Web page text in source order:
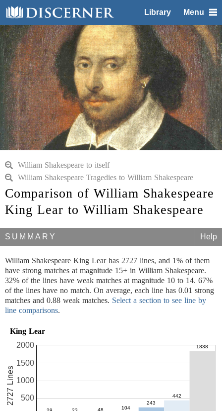
Library Menu
William Shakespeare to itself
William Shakespeare Tragedies to William Shakespeare
Comparison of William Shakespeare
King Lear to William Shakespeare
SUMMARY Help
William Shakespeare King Lear has 2727 lines, and 1% of them
have strong matches at magnitude 15+ in William Shakespeare.
32% of the lines have weak matches at magnitude 10 to 14. 67%
of the lines have no match. On average, each line has 0.01 strong
matches and 0.88 weak matches. Select a section to see line by
line comparisons.
King Lear
500
1000
1500
2000
2727 Lines